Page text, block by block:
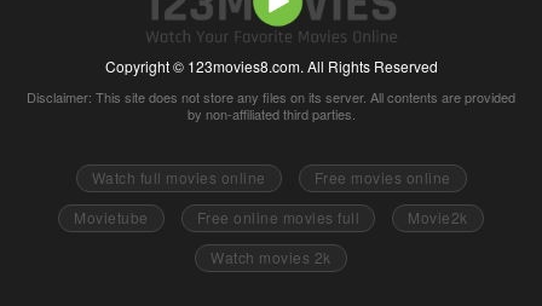
Copyright © 123movies8.com. All Rights Reserved
Disclaimer: This site does not store any files on its server. All contents are provided
by non-affiliated third parties.
Watch full movies online
Free movies online
Movietube
Free online movies full
Movie2k
Watch movies 2k